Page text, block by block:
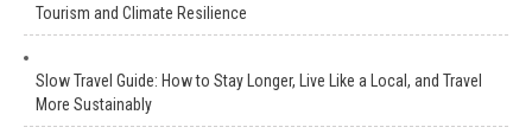
Tourism and Climate Resilience
Slow Travel Guide: How to Stay Longer, Live Like a Local, and Travel
More Sustainably